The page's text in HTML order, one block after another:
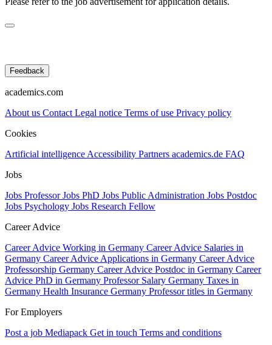
Feedback
academics.com
About us Contact Legal notice Terms of use Privacy policy
Cookies
Artificial intelligence Accessibility Partners academics.de FAQ
Jobs
Jobs ProfessorJobs PhD Jobs Public Administration Jobs Postdoc
Jobs Psychology Jobs Research Fellow
Career Advice
Career Advice Working in Germany Career Advice Salaries in
Germany Career Advice Applications in Germany Career Advice
Professorship Germany Career Advice Postdoc in Germany Career
Advice PhD in Germany Professor Salary Germany Taxes in
Germany Health Insurance Germany Professor titles in Germany
For Employers
Post a job Mediapack Get in touch Terms and conditions